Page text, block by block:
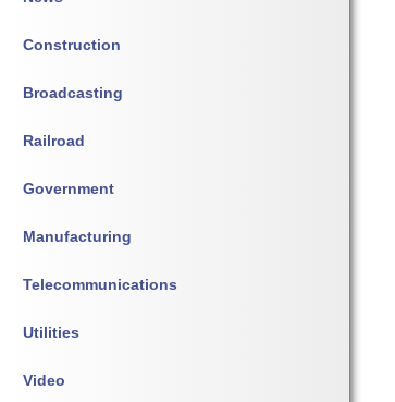
Construction
Broadcasting
Railroad
Government
Manufacturing
Telecommunications
Utilities
Video